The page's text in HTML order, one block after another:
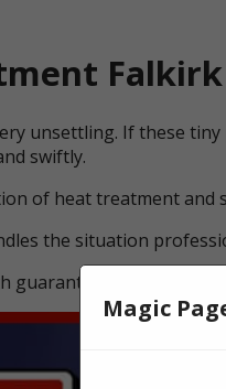
unsettling. If these
swiftly.
of heat treatment and
the situation
and we're
Magic